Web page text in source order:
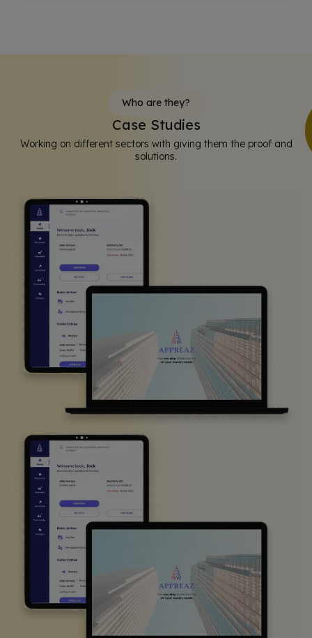
Who are they?
Case Studies
Working on different sectors with giving them the proof and
solutions.